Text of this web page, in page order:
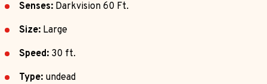
Senses: Darkvision 60 Ft.
Size: Large
Speed: 30 ft.
Type: undead